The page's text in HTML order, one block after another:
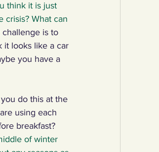
think it is just
What can
challenge is to
it looks like a car
you have a
do this at the
using each
breakfast?
of winter